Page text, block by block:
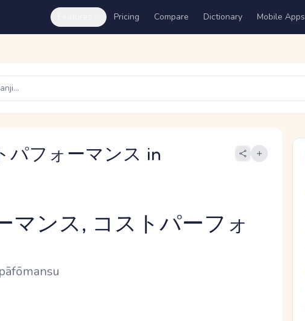
Pricing Compare Dictionary Mobile Apps
パフォーマンス in
マンス, コストパーフォ